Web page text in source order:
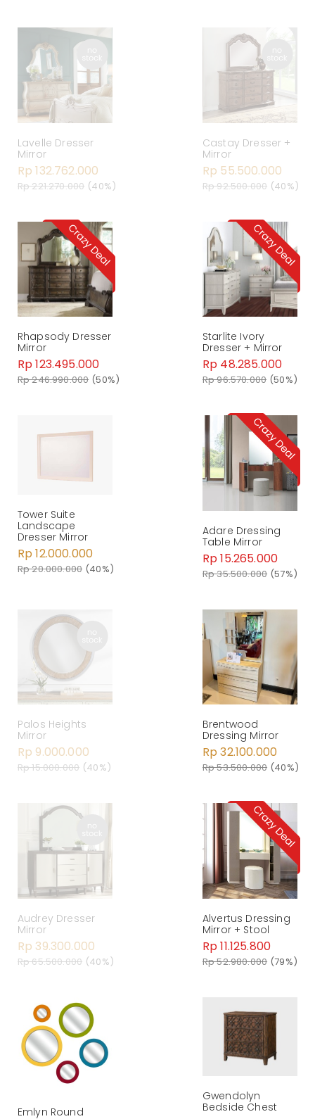
Lavelle Dresser
Mirror
Rp 132.762.000
Rp 221.270.000 (40%)
Castay Dresser +
Mirror
Rp 55.500.000
Rp 92.500.000 (40%)
Rhapsody Dresser
Mirror
Rp 123.495.000
Rp 246.990.000 (50%)
Starlite Ivory
Dresser + Mirror
Rp 48.285.000
Rp 96.570.000 (50%)
Tower Suite
Landscape
Dresser Mirror
Rp 12.000.000
Rp 20.000.000 (40%)
Adare Dressing
Table Mirror
Rp 15.265.000
Rp 35.500.000 (57%)
Palos Heights
Mirror
Rp 9.000.000
Rp 15.000.000 (40%)
Brentwood
Dressing Mirror
Rp 32.100.000
Rp 53.500.000 (40%)
Audrey Dresser
Mirror
Rp 39.300.000
Rp 65.500.000 (40%)
Alvertus Dressing
Mirror + Stool
Rp 11.125.800
Rp 52.980.000 (79%)
Emlyn Round
Gwendolyn
Bedside Chest